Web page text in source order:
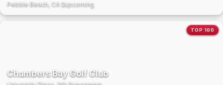
Pebble Beach, CA·3upcoming
TOP 100
Chambers Bay Golf Club